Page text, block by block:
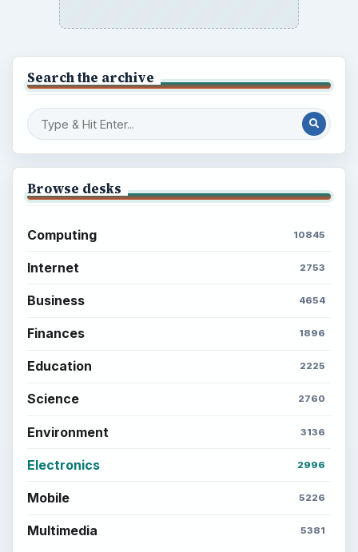
Search the archive
Browse desks
Computing 10845
Internet 2753
Business 4654
Finances 1896
Education 2225
Science 2760
Environment 3136
Electronics 2996
Mobile 5226
Multimedia 5381